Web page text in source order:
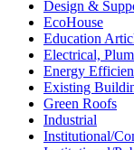
Design &
EcoHouse
Education
Electrical,
Energy
Existing
Green Roofs
Industrial
Institutional/